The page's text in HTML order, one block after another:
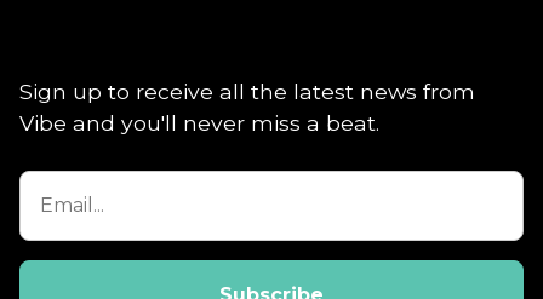
Sign up to receive all the latest news from
Vibe and you'll never miss a beat.